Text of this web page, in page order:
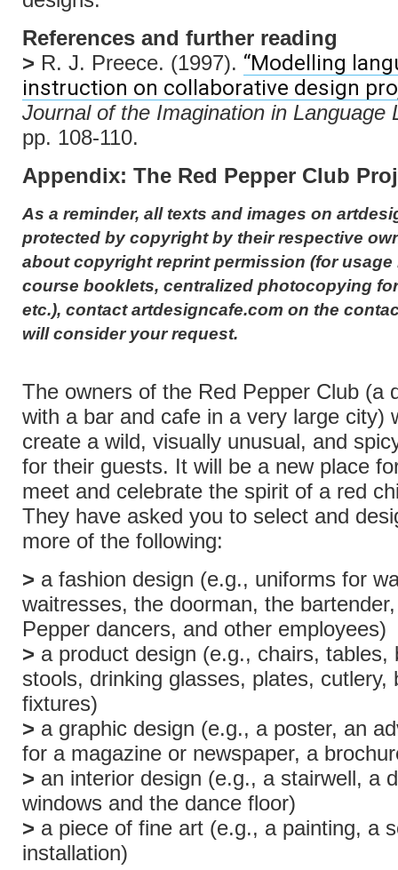
References and further reading
> R. J. Preece. (1997). “Modelling
instruction on collaborative design
Journal of the Imagination in Language
pp. 108-110.
Appendix: The Red Pepper Club
As a reminder, all texts and images on
protected by copyright by their respective
about copyright reprint permission (for
course booklets, centralized photocopying
etc.), contact artdesigncafe.com on the
will consider your request.
The owners of the Red Pepper Club (a
with a bar and cafe in a very large city)
create a wild, visually unusual, and
for their guests. It will be a new place
meet and celebrate the spirit of a red
They have asked you to select and
more of the following:
> a fashion design (e.g., uniforms for
waitresses, the doorman, the
Pepper dancers, and other employees)
> a product design (e.g., chairs, tables,
stools, drinking glasses, plates, cutlery,
fixtures)
> a graphic design (e.g., a poster, an
for a magazine or newspaper, a
> an interior design (e.g., a stairwell, a
windows and the dance floor)
> a piece of fine art (e.g., a painting, a
installation)